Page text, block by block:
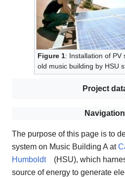
Figure 1: Installation of PV
old music building by HSU
Project
Navigation
The purpose of this page is to
system on Music Building A at
Humboldt
(HSU), which
source of energy to generate